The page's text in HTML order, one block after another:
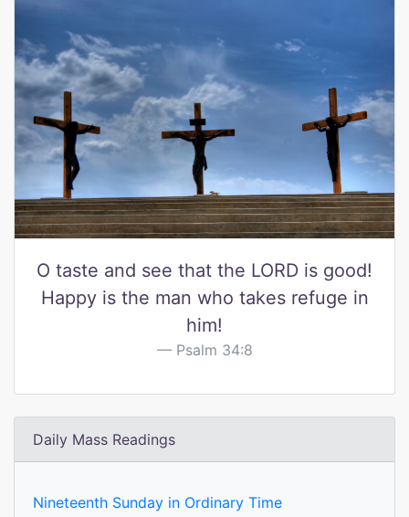
O taste and see that the LORD is good!
Happy is the man who takes refuge in
him!
Psalm 34:8
Daily Mass Readings
Nineteenth Sunday in Ordinary Time